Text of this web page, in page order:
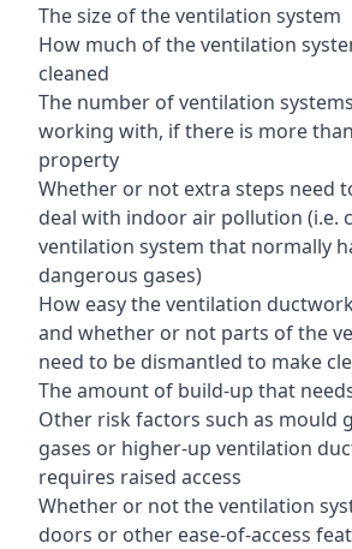
The size of the ventilation system
How much of the ventilation
cleaned
The number of ventilation
working with, if there is more
property
Whether or not extra steps need
deal with indoor air pollution (i.e.
ventilation system that normally
dangerous gases)
How easy the ventilation
and whether or not parts of the
need to be dismantled to make
The amount of build-up that
Other risk factors such as mould
gases or higher-up ventilation
requires raised access
Whether or not the ventilation
doors or other ease-of-access